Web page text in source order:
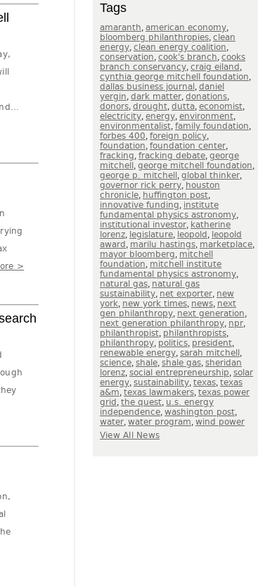
>
Tags
amaranth, american economy,
bloomberg philanthropies, clean
energy, clean energy coalition,
conservation, cook's branch, cooks
branch conservancy, craig eiland ,
cynthia george mitchell foundation,
dallas business journal , daniel
yergin, dark matter, donations,
donors, drought, dutta, economist,
electricity, energy, environment,
environmentalist, family foundation,
forbes 400, foreign policy,
foundation, foundation center,
fracking, fracking debate, george
mitchell , george mitchell foundation,
george p. mitchell , global thinker,
governor rick perry, houston
chronicle, huffington post,
innovative funding, institute
fundamental physics astronomy,
institutional investor, katherine
lorenz, legislature, leopold , leopold
award , marilu hastings, marketplace,
mayor bloomberg, mitchell
foundation, mitchell institute
fundamental physics astronomy,
natural gas, natural gas
sustainability, net exporter, new
york, new york times, news, next
gen philanthropy, next generation,
next generation philanthropy, npr,
philanthropist, philanthropists,
philanthropy, politics, president,
renewable energy, sarah mitchell ,
science, shale, shale gas, sheridan
lorenz, social entrepreneurship, solar
energy, sustainability, texas, texas
a&m, texas lawmakers, texas power
grid , the quest, u.s. energy
independence, washington post,
water, water program, wind power
View All News